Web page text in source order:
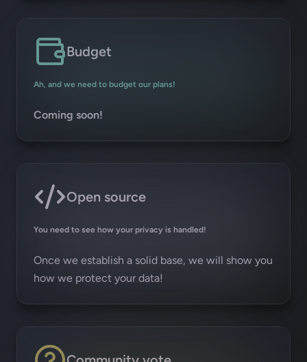
Budget
Ah, and we need to budget our plans!
Coming soon!
Open source
You need to see how your privacy is handled!
Once we establish a solid base, we will show you
how we protect your data!